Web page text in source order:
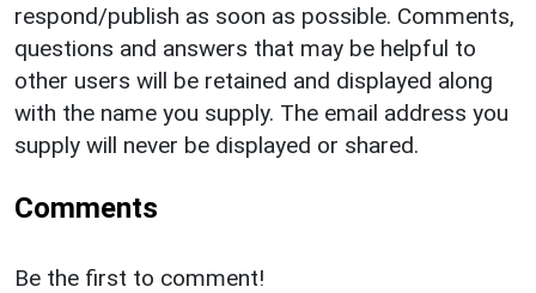
respond/publish as soon as possible. Comments,
questions and answers that may be helpful to
other users will be retained and displayed along
with the name you supply. The email address you
supply will never be displayed or shared.
Comments
Be the first to comment!